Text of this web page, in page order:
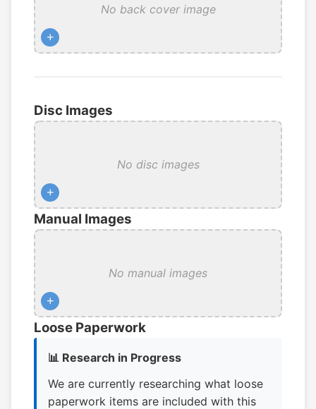
No back cover image
+
Disc Images
No disc images
+
Manual Images
No manual images
+
Loose Paperwork
📊 Research in Progress
We are currently researching what loose
paperwork items are included with this